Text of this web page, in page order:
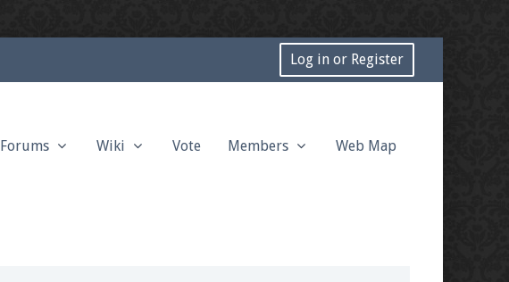
Log in or Register
Forums Wiki Vote Members Web Map